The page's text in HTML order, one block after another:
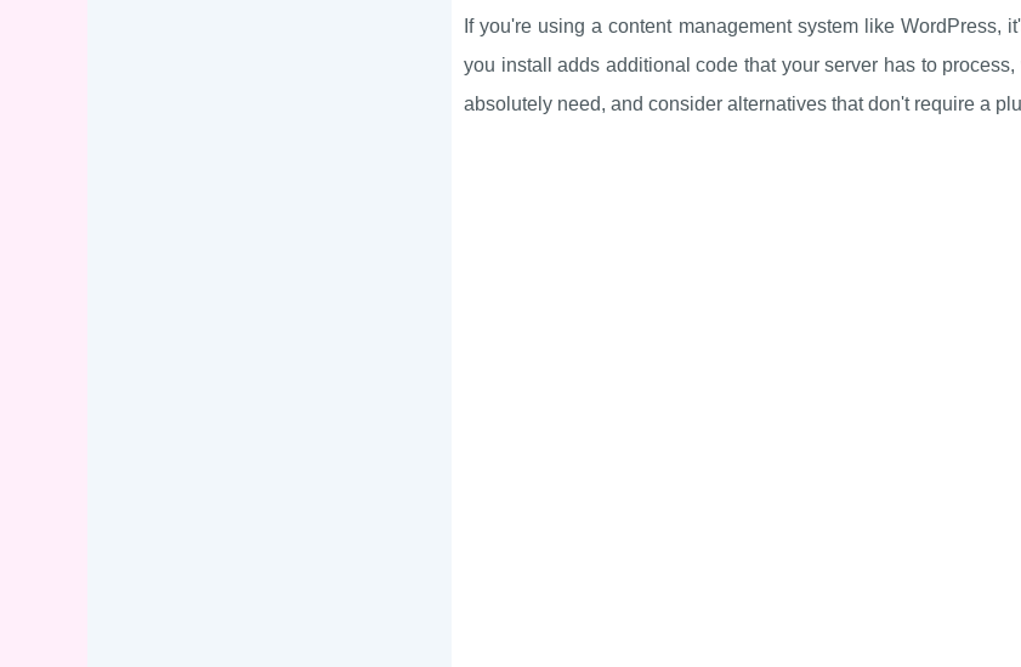
If you're using a content management system like
you install adds additional code that your server has to
absolutely need, and consider alternatives that don't require a